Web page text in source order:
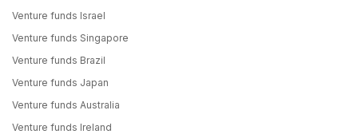
Venture funds Israel
Venture funds Singapore
Venture funds Brazil
Venture funds Japan
Venture funds Australia
Venture funds Ireland